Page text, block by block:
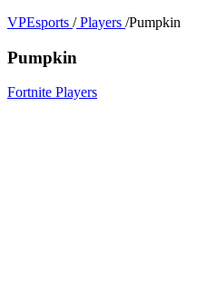
VPEsports / Players /Pumpkin
Pumpkin
Fortnite Players